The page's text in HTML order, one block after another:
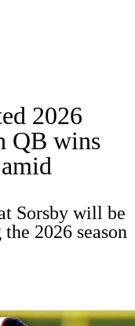
Stats
2026
QB wins
Sorsby will be
2026 season